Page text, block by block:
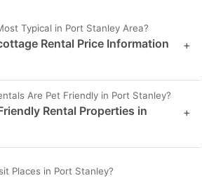
Typical in Port Stanley Area?
Rental Price Information
+
Are Pet Friendly in Port Stanley?
Rental Properties in
+
Places in Port Stanley?